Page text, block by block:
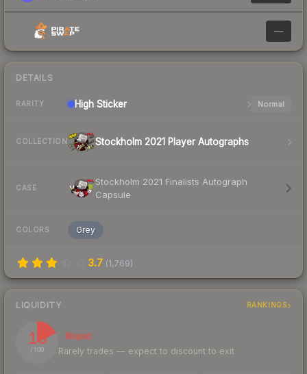
—
DETAILS
RARITY High Sticker Normal
COLLECTION Stockholm 2021 Player Autographs
CASE
Stockholm 2021 Finalists Autograph
Capsule
COLORS Grey
3.7 (1,769)
LIQUIDITY RANKINGS
18
/ 100
Illiquid
Rarely trades — expect to discount to exit